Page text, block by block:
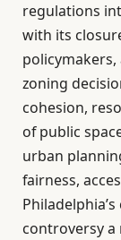
regulations
with its
zoning
cohesion,
of public
urban
fairness,
controversy a